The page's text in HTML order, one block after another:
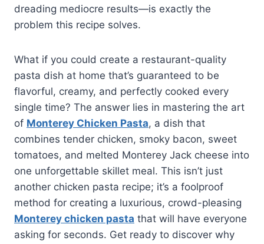
dreading mediocre results—is exactly the
problem this recipe solves.
What if you could create a restaurant-quality
pasta dish at home that’s guaranteed to be
flavorful, creamy, and perfectly cooked every
single time? The answer lies in mastering the art
of Monterey Chicken Pasta, a dish that
combines tender chicken, smoky bacon, sweet
tomatoes, and melted Monterey Jack cheese into
one unforgettable skillet meal. This isn’t just
another chicken pasta recipe; it’s a foolproof
method for creating a luxurious, crowd-pleasing
Monterey chicken pasta that will have everyone
asking for seconds. Get ready to discover why